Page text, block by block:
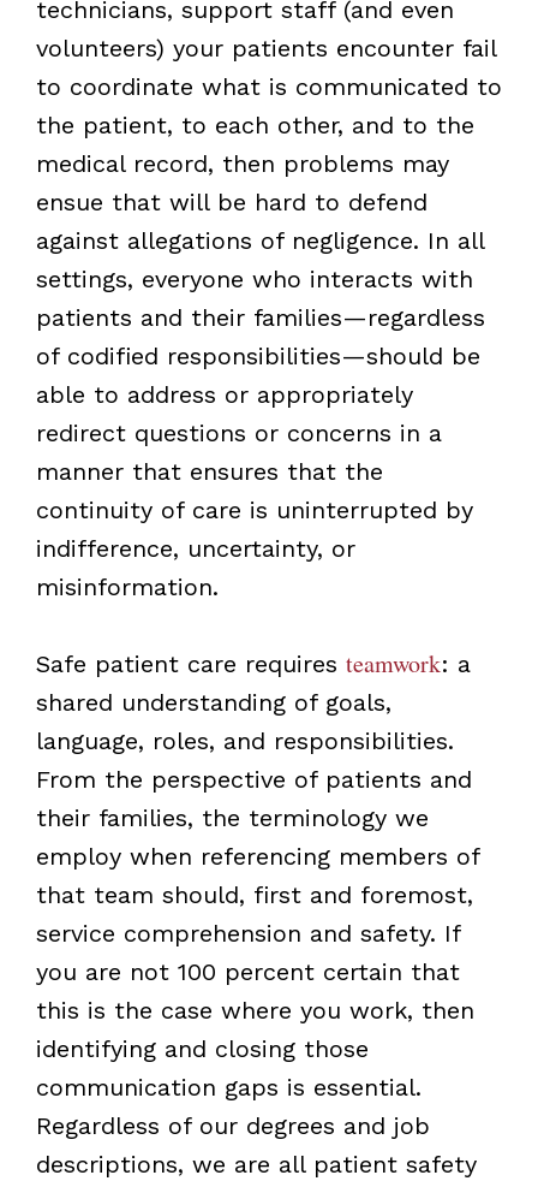
technicians, support staff (and even
volunteers) your patients encounter fail
to coordinate what is communicated to
the patient, to each other, and to the
medical record, then problems may
ensue that will be hard to defend
against allegations of negligence. In all
settings, everyone who interacts with
patients and their families—regardless
of codified responsibilities—should be
able to address or appropriately
redirect questions or concerns in a
manner that ensures that the
continuity of care is uninterrupted by
indifference, uncertainty, or
misinformation.
Safe patient care requires teamwork: a
shared understanding of goals,
language, roles, and responsibilities.
From the perspective of patients and
their families, the terminology we
employ when referencing members of
that team should, first and foremost,
service comprehension and safety. If
you are not 100 percent certain that
this is the case where you work, then
identifying and closing those
communication gaps is essential.
Regardless of our degrees and job
descriptions, we are all patient safety